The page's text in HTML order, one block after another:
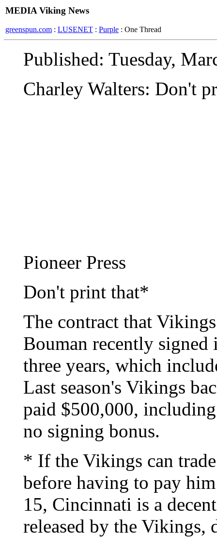
MEDIA Viking News
greenspun.com : LUSENET : Purple : One Thread
Published: Tuesday,
Charley Walters: Don't
Pioneer Press
Don't print that*
The contract that
Bouman recently
three years, which
Last season's Vikings
paid $500,000,
no signing bonus.
* If the Vikings can
before having to pay
15, Cincinnati is a
released by the Vikings,